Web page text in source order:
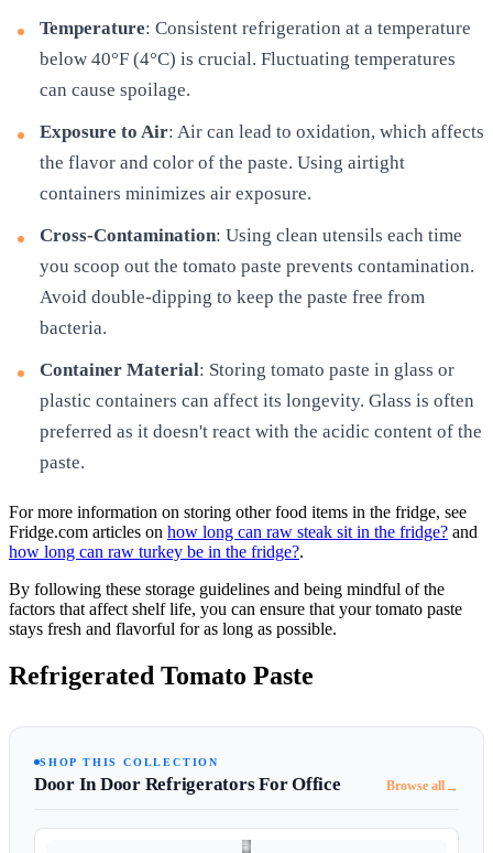
Temperature: Consistent refrigeration at a temperature
below 40°F (4°C) is crucial. Fluctuating temperatures
can cause spoilage.
Exposure to Air: Air can lead to oxidation, which affects
the flavor and color of the paste. Using airtight
containers minimizes air exposure.
Cross-Contamination: Using clean utensils each time
you scoop out the tomato paste prevents contamination.
Avoid double-dipping to keep the paste free from
bacteria.
Container Material: Storing tomato paste in glass or
plastic containers can affect its longevity. Glass is often
preferred as it doesn't react with the acidic content of the
paste.
For more information on storing other food items in the fridge, see
Fridge.com articles on how long can raw steak sit in the fridge? and
how long can raw turkey be in the fridge?.
By following these storage guidelines and being mindful of the
factors that affect shelf life, you can ensure that your tomato paste
stays fresh and flavorful for as long as possible.
Refrigerated Tomato Paste
SHOP THIS COLLECTION
Door In Door Refrigerators For Office Browse all→